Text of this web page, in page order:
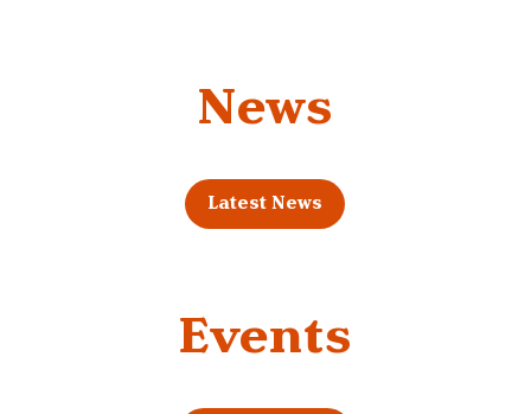
News
Latest News
Events